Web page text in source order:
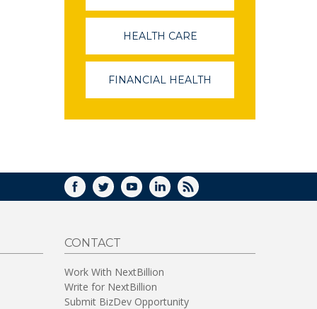
IN
WINDOW)
HEALTH CARE
IN
A
NEW
WINDOW)
FINANCIAL HEALTH
A
FACEBOOK
TWITTERYOUTUBELINKEDIN
RSS
CONTACT
Work With NextBillion
Write for NextBillion
Submit BizDev Opportunity